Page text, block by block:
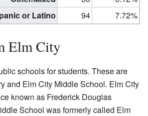
or Latino
94 7.72%
Elm City
schools for students. These are
and Elm City Middle School. Elm City
known as Frederick Douglas
School was formerly called Elm